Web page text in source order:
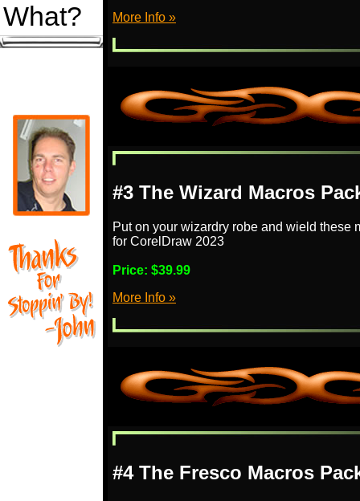
What?
More Info »
#3 The Wizard Macros
Put on your wizardry robe and wield these
for CorelDraw 2023
Price: $39.99
More Info »
#4 The Fresco Macros